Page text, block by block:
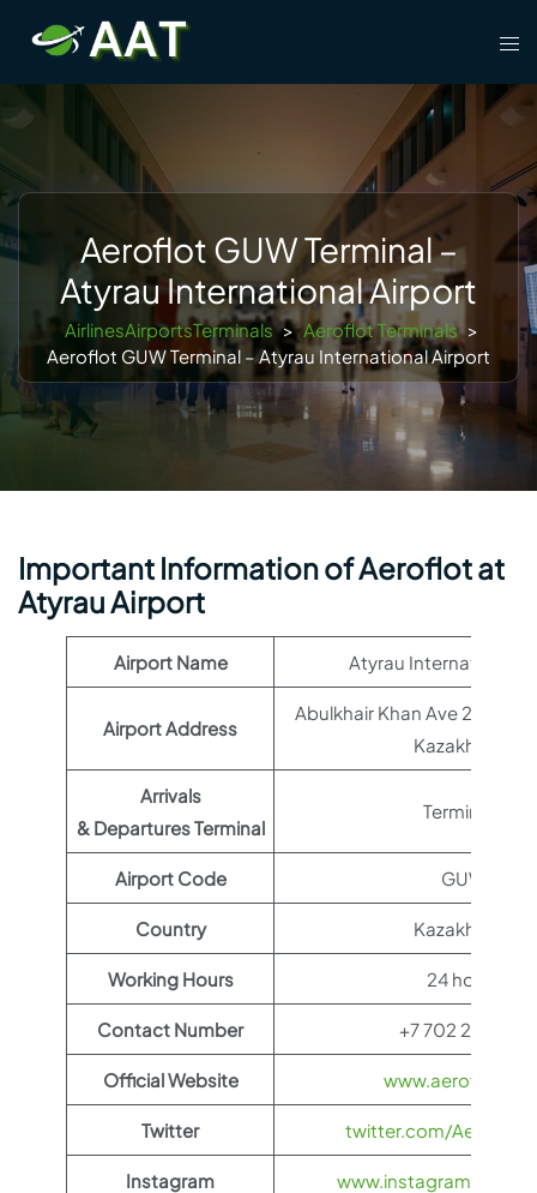
content
Aeroflot GUW Terminal –
Atyrau International Airport
AirlinesAirportsTerminals > Aeroflot Terminals >
Aeroflot GUW Terminal – Atyrau International Airport
Important Information of Aeroflot at
Atyrau Airport
Airport Name Atyrau International
Airport Address
Abulkhair Khan Ave 22,
Kazakhstan
Arrivals
& Departures Terminal
Terminal 1
Airport Code GUW
Country Kazakhstan
Working Hours 24 hours
Contact Number +7 702 237 2171
Official Website
Twitter twitter.com/
Instagram www.instagram.com/